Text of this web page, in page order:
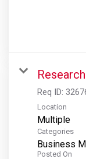
Req ID:
Location
Multiple
Categories
Business
Posted On